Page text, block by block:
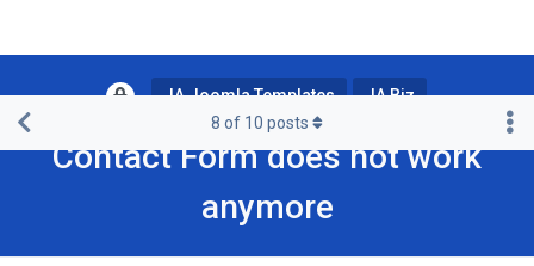
JA Joomla Templates JA Biz
Contact Form does not work
anymore
8 of 10 posts